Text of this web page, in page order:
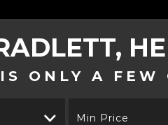
ONLY A FEW
Min Price